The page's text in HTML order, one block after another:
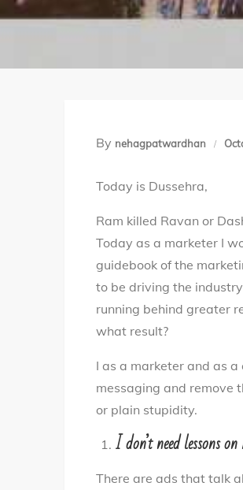
By nehagpatwardhan
Today is Dussehra,
Ram killed Ravan or
Today as a marketer I
guidebook of the
to be driving the
running behind greater
what result?
I as a marketer and as
messaging and remove
or plain stupidity.
I don’t need lessons
There are ads that talk